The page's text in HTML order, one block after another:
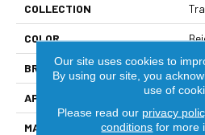
COLLECTION
COLOR
BRAND
APPLICATION
MATERIAL
Our site uses cookies to
By using our site, you
use of
Please read our privacy
conditions for more